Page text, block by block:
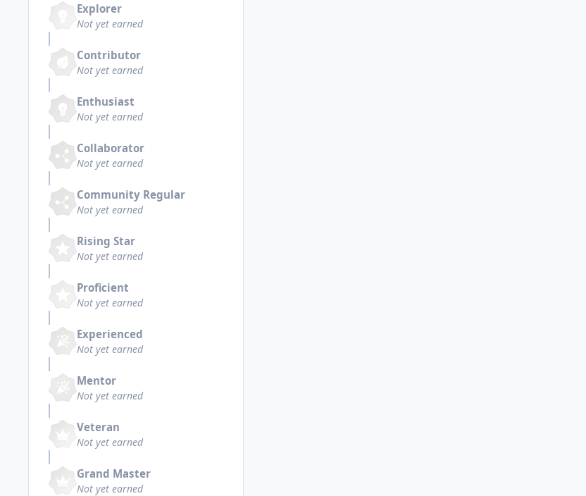
Explorer
Not yet earned
Contributor
Not yet earned
Enthusiast
Not yet earned
Collaborator
Not yet earned
Community Regular
Not yet earned
Rising Star
Not yet earned
Proficient
Not yet earned
Experienced
Not yet earned
Mentor
Not yet earned
Veteran
Not yet earned
Grand Master
Not yet earned